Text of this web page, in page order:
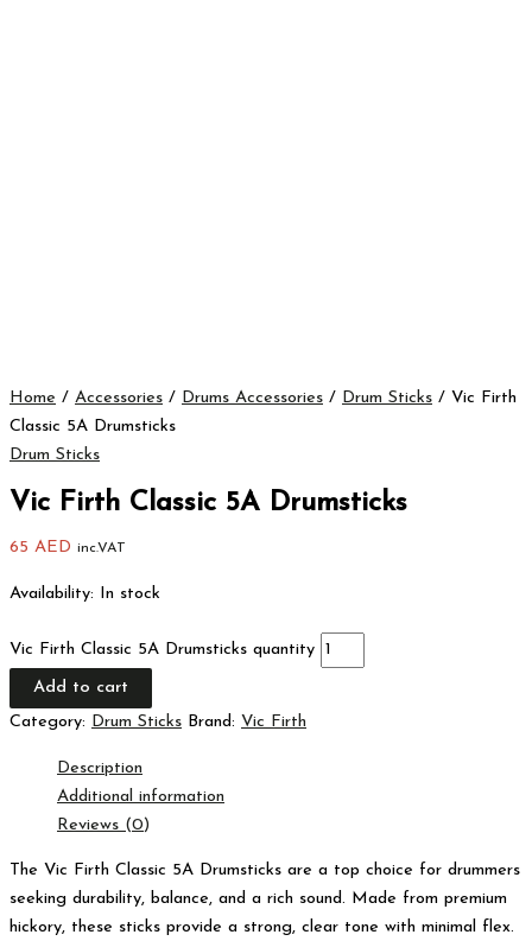
Home / Accessories / Drums Accessories / Drum Sticks / Vic Firth
Classic 5A Drumsticks
Drum Sticks
Vic Firth Classic 5A Drumsticks
65 AED inc.VAT
Availability: In stock
Vic Firth Classic 5A Drumsticks quantity
Add to cart
Category: Drum Sticks Brand: Vic Firth
Description
Additional information
Reviews (0)
The Vic Firth Classic 5A Drumsticks are a top choice for drummers
seeking durability, balance, and a rich sound. Made from premium
hickory, these sticks provide a strong, clear tone with minimal flex.